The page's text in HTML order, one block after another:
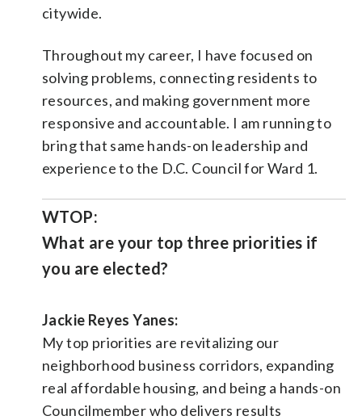
citywide.
Throughout my career, I have focused on
solving problems, connecting residents to
resources, and making government more
responsive and accountable. I am running to
bring that same hands-on leadership and
experience to the D.C. Council for Ward 1.
WTOP:
What are your top three priorities if
you are elected?
Jackie Reyes Yanes:
My top priorities are revitalizing our
neighborhood business corridors, expanding
real affordable housing, and being a hands-on
Councilmember who delivers results